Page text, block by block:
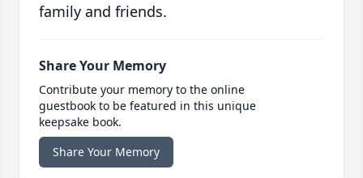
family and friends.
Share Your Memory
Contribute your memory to the online
guestbook to be featured in this unique
keepsake book.
Share Your Memory